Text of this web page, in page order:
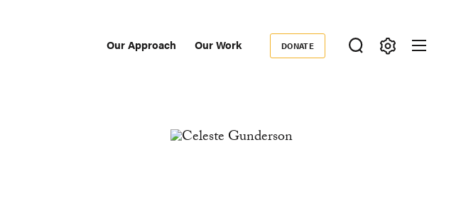
Our Approach Our Work
Donate
DONATE